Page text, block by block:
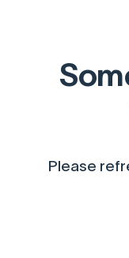
Please